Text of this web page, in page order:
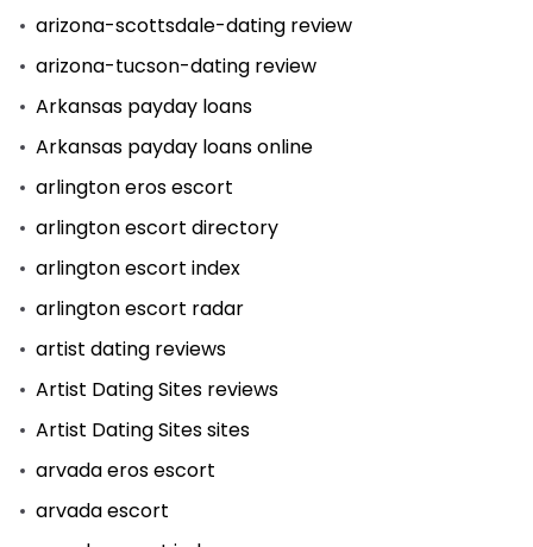
arizona-scottsdale-dating review
arizona-tucson-dating review
Arkansas payday loans
Arkansas payday loans online
arlington eros escort
arlington escort directory
arlington escort index
arlington escort radar
artist dating reviews
Artist Dating Sites reviews
Artist Dating Sites sites
arvada eros escort
arvada escort